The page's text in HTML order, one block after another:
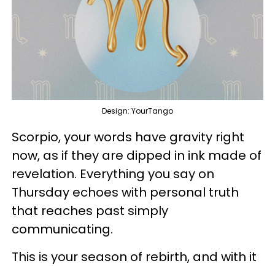
Design: YourTango
Scorpio, your words have gravity right
now, as if they are dipped in ink made of
revelation. Everything you say on
Thursday echoes with personal truth
that reaches past simply
communicating.
This is your season of rebirth, and with it